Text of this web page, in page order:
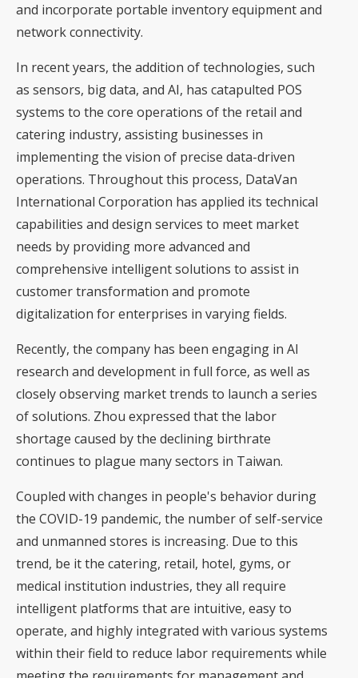
and incorporate portable inventory equipment and
network connectivity.
In recent years, the addition of technologies, such
as sensors, big data, and AI, has catapulted POS
systems to the core operations of the retail and
catering industry, assisting businesses in
implementing the vision of precise data-driven
operations. Throughout this process, DataVan
International Corporation has applied its technical
capabilities and design services to meet market
needs by providing more advanced and
comprehensive intelligent solutions to assist in
customer transformation and promote
digitalization for enterprises in varying fields.
Recently, the company has been engaging in AI
research and development in full force, as well as
closely observing market trends to launch a series
of solutions. Zhou expressed that the labor
shortage caused by the declining birthrate
continues to plague many sectors in Taiwan.
Coupled with changes in people's behavior during
the COVID-19 pandemic, the number of self-service
and unmanned stores is increasing. Due to this
trend, be it the catering, retail, hotel, gyms, or
medical institution industries, they all require
intelligent platforms that are intuitive, easy to
operate, and highly integrated with various systems
within their field to reduce labor requirements while